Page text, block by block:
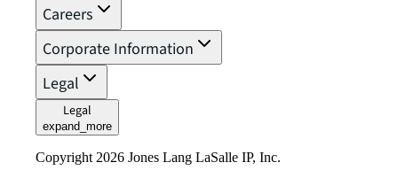
Careers
Corporate Information
Legal
Legal
expand_more
Copyright 2026 Jones Lang LaSalle IP, Inc.